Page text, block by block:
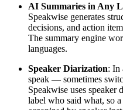
AI Summaries in Any
Speakwise generates
decisions, and action
The summary engine
languages.
Speaker Diarization: In
speak — sometimes
Speakwise uses speaker
label who said what, so